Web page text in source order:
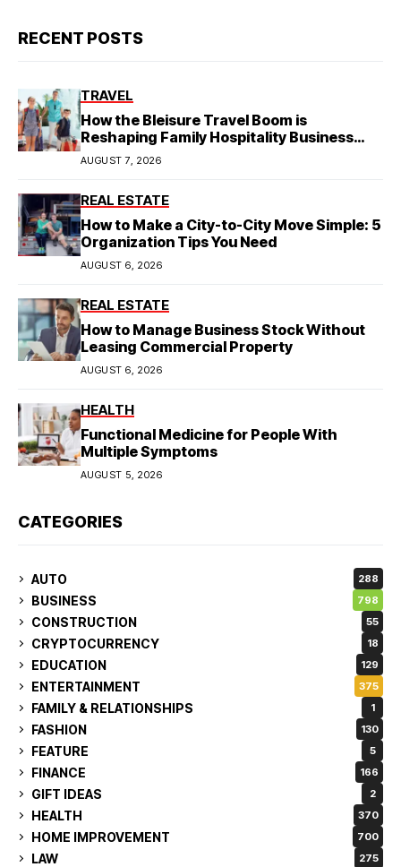
RECENT POSTS
TRAVEL
How the Bleisure Travel Boom is
Reshaping Family Hospitality Business
Model
AUGUST 7, 2026
REAL ESTATE
How to Make a City-to-City Move Simple: 5
Organization Tips You Need
AUGUST 6, 2026
REAL ESTATE
How to Manage Business Stock Without
Leasing Commercial Property
AUGUST 6, 2026
HEALTH
Functional Medicine for People With
Multiple Symptoms
AUGUST 5, 2026
CATEGORIES
AUTO 288
BUSINESS 798
CONSTRUCTION 55
CRYPTOCURRENCY 18
EDUCATION 129
ENTERTAINMENT 375
FAMILY & RELATIONSHIPS 1
FASHION 130
FEATURE 5
FINANCE 166
GIFT IDEAS 2
HEALTH 370
HOME IMPROVEMENT 700
LAW 275